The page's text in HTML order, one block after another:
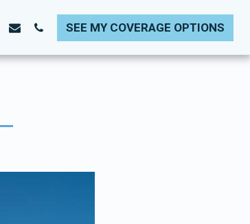
SEE MY COVERAGE OPTIONS